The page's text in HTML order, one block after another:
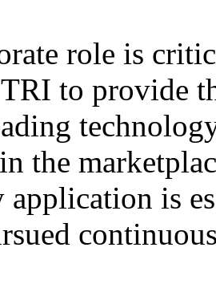
role is
to provide
the
application is